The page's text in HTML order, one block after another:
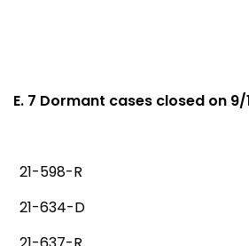
E. 7 Dormant cases closed on 9/
21-598-R
21-634-D